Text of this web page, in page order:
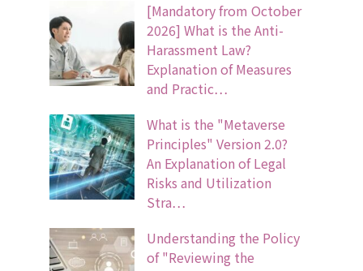
[Mandatory from October
2026] What is the Anti-
Harassment Law?
Explanation of Measures
and Practic…
What is the "Metaverse
Principles" Version 2.0?
An Explanation of Legal
Risks and Utilization
Stra…
Understanding the Policy
of "Reviewing the